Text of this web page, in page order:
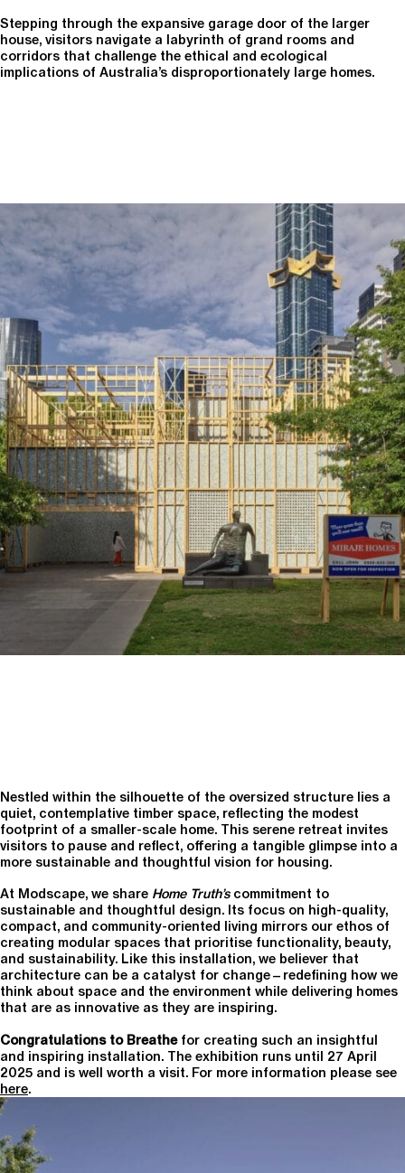
Stepping through the expansive garage door of the larger
house, visitors navigate a labyrinth of grand rooms and
corridors that challenge the ethical and ecological
implications of Australia’s disproportionately large homes.
Nestled within the silhouette of the oversized structure lies a
quiet, contemplative timber space, reflecting the modest
footprint of a smaller-scale home. This serene retreat invites
visitors to pause and reflect, offering a tangible glimpse into a
more sustainable and thoughtful vision for housing.
At Modscape, we share Home Truth’scommitment to
sustainable and thoughtful design. Its focus on high-quality,
compact, and community-oriented living mirrors our ethos of
creating modular spaces that prioritise functionality, beauty,
and sustainability. Like this installation, we believer that
architecture can be a catalyst for change—redefining how we
think about space and the environment while delivering homes
that are as innovative as they are inspiring.
Congratulations to Breathefor creating such an insightful
and inspiring installation. The exhibition runs until 27 April
2025 and is well worth a visit. For more information please see
here.